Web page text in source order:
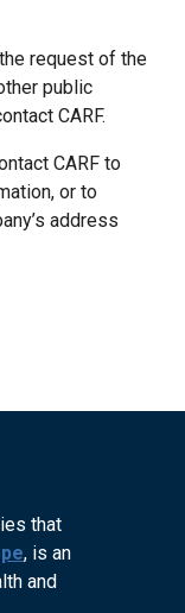
request of the
public
CARF.
CARF to
or to
address
that
, is an
and